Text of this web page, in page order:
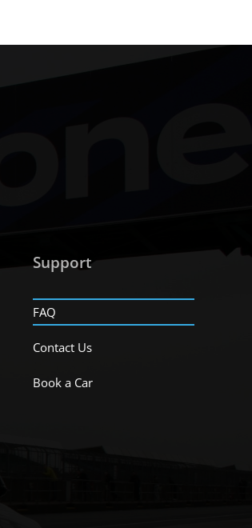
Support
FAQ
Contact Us
Book a Car